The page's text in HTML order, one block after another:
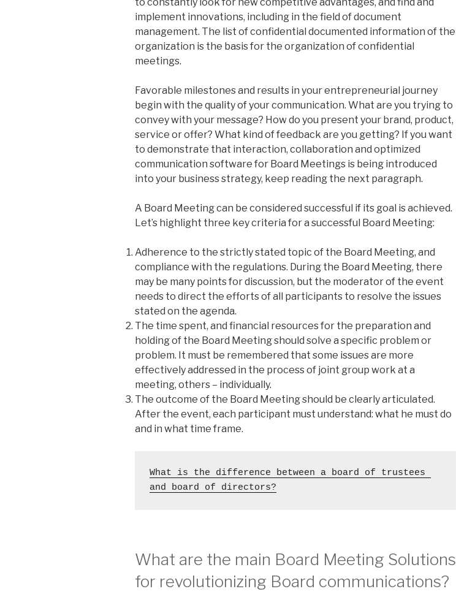
to constantly look for new competitive advantages, and find and
implement innovations, including in the field of document
management. The list of confidential documented information of the
organization is the basis for the organization of confidential
meetings.
Favorable milestones and results in your entrepreneurial journey
begin with the quality of your communication. What are you trying to
convey with your message? How do you present your brand, product,
service or offer? What kind of feedback are you getting? If you want
to demonstrate that interaction, collaboration and optimized
communication software for Board Meetings is being introduced
into your business strategy, keep reading the next paragraph.
A Board Meeting can be considered successful if its goal is achieved.
Let’s highlight three key criteria for a successful Board Meeting:
Adherence to the strictly stated topic of the Board Meeting, and
compliance with the regulations. During the Board Meeting, there
may be many points for discussion, but the moderator of the event
needs to direct the efforts of all participants to resolve the issues
stated on the agenda.
The time spent, and financial resources for the preparation and
holding of the Board Meeting should solve a specific problem or
problem. It must be remembered that some issues are more
effectively addressed in the process of joint group work at a
meeting, others – individually.
The outcome of the Board Meeting should be clearly articulated.
After the event, each participant must understand: what he must do
and in what time frame.
What is the difference between a board of trustees
and board of directors?
What are the main Board Meeting Solutions
for revolutionizing Board communications?